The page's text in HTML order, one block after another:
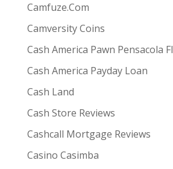
Camfuze.Com
Camversity Coins
Cash America Pawn Pensacola Fl
Cash America Payday Loan
Cash Land
Cash Store Reviews
Cashcall Mortgage Reviews
Casino Casimba